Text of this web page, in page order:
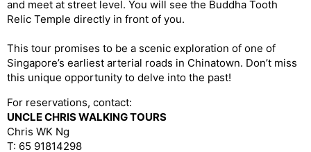
and meet at street level. You will see the Buddha Tooth
Relic Temple directly in front of you.
This tour promises to be a scenic exploration of one of
Singapore’s earliest arterial roads in Chinatown. Don’t miss
this unique opportunity to delve into the past!
For reservations, contact:
UNCLE CHRIS WALKING TOURS
Chris WK Ng
T: 65 91814298